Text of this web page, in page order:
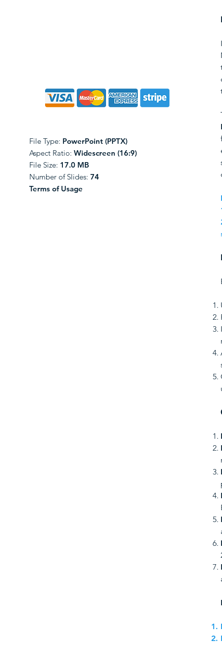
File Type: PowerPoint (PPTX)
Aspect Ratio: Widescreen (16:9)
File Size: 17.0 MB
Number of Slides: 74
Terms of Usage